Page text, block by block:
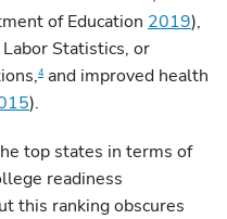
of Education 2019),
Statistics, or
4 and improved health
).
top states in terms of
readiness
this ranking obscures